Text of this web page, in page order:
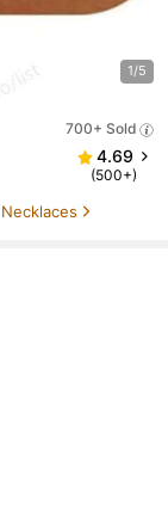
1/5
700+ Sold
4.69
(500+)